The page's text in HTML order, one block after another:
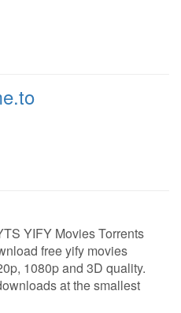
YIFY Movies Torrents
free yify movies
1080p and 3D quality.
at the smallest